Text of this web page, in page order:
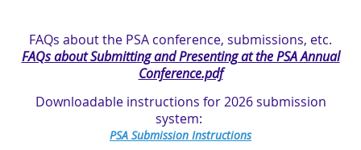
FAQs about the PSA conference, submissions, etc.
FAQs about Submitting and Presenting at the PSA Annual
Conference.pdf
Downloadable instructions for 2026 submission
system:
PSA Submission Instructions